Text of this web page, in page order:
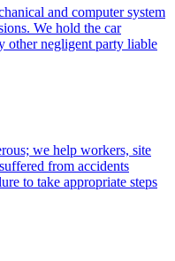
and computer system
We hold the car
other negligent party liable
we help workers, site
from accidents
to take appropriate steps